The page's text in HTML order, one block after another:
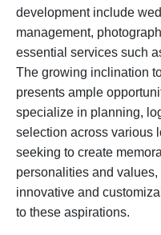
development include
management,
essential services such
The growing inclination
presents ample
specialize in planning,
selection across various
seeking to create
personalities and
innovative and
to these aspirations.